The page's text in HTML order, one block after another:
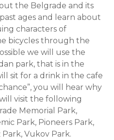
the Belgrade and its
ages and learn about
characters of
bicycles through the
we will use the
park, that is in the
sit for a drink in the cafe
you will hear why
visit the following
Memorial Park,
Park, Pioneers Park,
Vukov Park.